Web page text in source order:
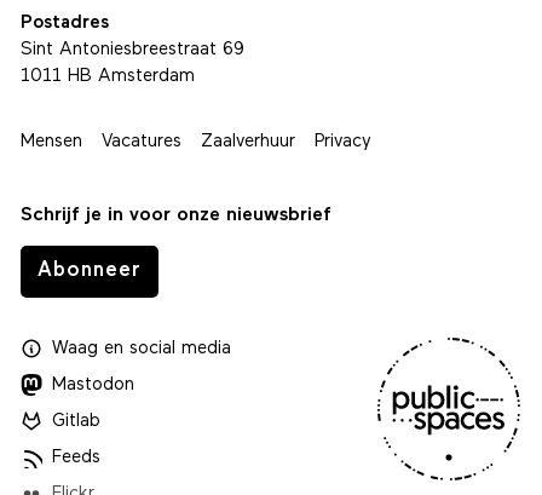
Postadres
Sint Antoniesbreestraat 69
1011 HB Amsterdam
Mensen Vacatures Zaalverhuur Privacy
Schrijf je in voor onze nieuwsbrief
Abonneer
Waagen social media
Mastodon
Gitlab
Feeds